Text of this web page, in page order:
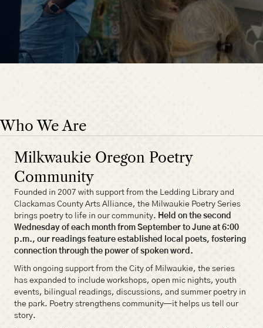
Who We Are
Milkwaukie Oregon Poetry
Community
Founded in 2007 with support from the Ledding Library and
Clackamas County Arts Alliance, the Milwaukie Poetry Series
brings poetry to life in our community. Held on the second
Wednesday of each month from September to June at 6:00
p.m., our readings feature established local poets, fostering
connection through the power of spoken word.
With ongoing support from the City of Milwaukie, the series
has expanded to include workshops, open mic nights, youth
events, bilingual readings, discussions, and summer poetry in
the park. Poetry strengthens community—it helps us tell our
story.